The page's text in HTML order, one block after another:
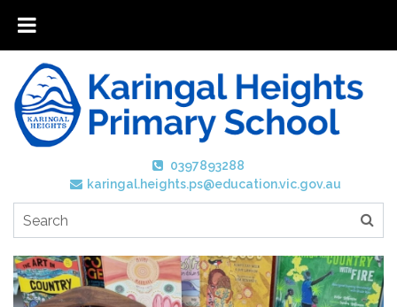
0397893288
karingal.heights.ps@education.vic.gov.au